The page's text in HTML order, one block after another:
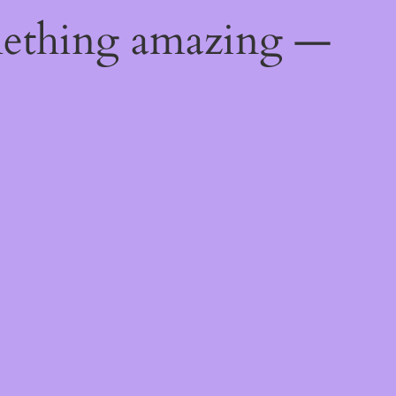
amazing —